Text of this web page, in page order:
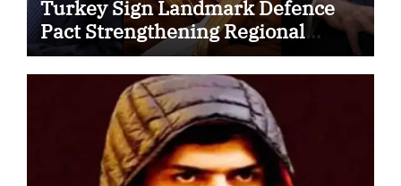
Turkey Sign Landmark Defence
Pact Strengthening Regional
Security Cooperation